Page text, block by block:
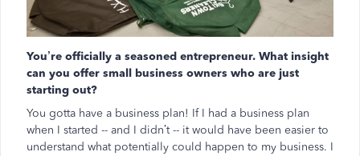
You’re officially a seasoned entrepreneur. What insight
can you offer small business owners who are just
starting out?
You gotta have a business plan! If I had a business plan
when I started -- and I didn’t -- it would have been easier to
understand what potentially could happen to my business. I